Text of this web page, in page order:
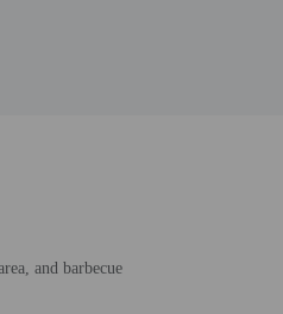
and barbecue